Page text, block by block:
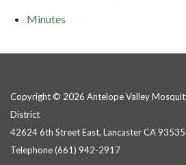
Minutes
Copyright © 2026 Antelope Valley
District
42624 6th Street East, Lancaster CA 93535
Telephone(661) 942-2917